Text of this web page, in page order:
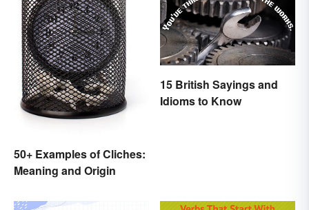
50+ Examples of Cliches:
Meaning and Origin
15 British Sayings and
Idioms to Know